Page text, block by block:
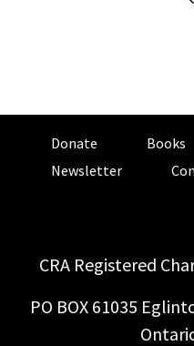
Donate Books
Newsletter
CRA Registered
PO BOX 61035